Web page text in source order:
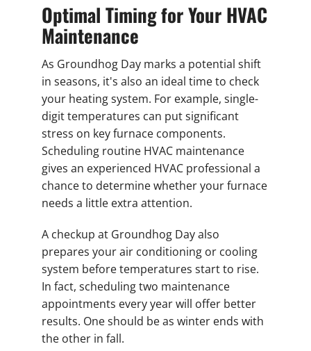
Optimal Timing for Your HVAC
Maintenance
As Groundhog Day marks a potential shift
in seasons, it's also an ideal time to check
your heating system. For example, single-
digit temperatures can put significant
stress on key furnace components.
Scheduling routine HVAC maintenance
gives an experienced HVAC professional a
chance to determine whether your furnace
needs a little extra attention.
A checkup at Groundhog Day also
prepares your air conditioning or cooling
system before temperatures start to rise.
In fact, scheduling two maintenance
appointments every year will offer better
results. One should be as winter ends with
the other in fall.